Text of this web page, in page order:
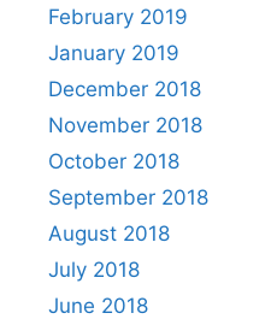
February 2019
January 2019
December 2018
November 2018
October 2018
September 2018
August 2018
July 2018
June 2018